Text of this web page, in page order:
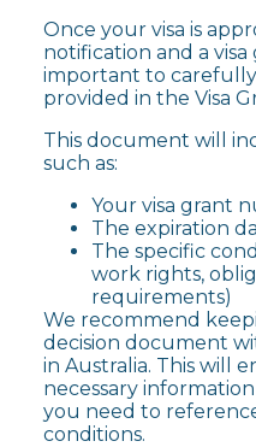
Once your visa is
notification and a visa
important to
provided in the Visa
This document will
such as:
Your visa grant
The expiration
The specific
work rights,
requirements)
We recommend
decision document
in Australia. This will
necessary
you need to
conditions.